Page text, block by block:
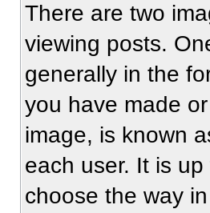
There are two
viewing posts.
generally in the
you have made
image, is known
each user. It is
choose the way